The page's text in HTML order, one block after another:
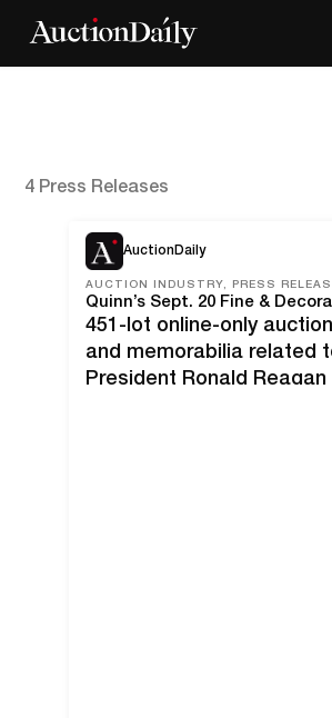
4 Press Releases
AuctionDaily
AUCTION INDUSTRY, PRESS
451-lot online-only
and memorabilia related
President Ronald